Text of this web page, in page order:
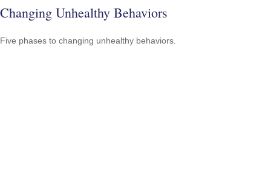
Changing Unhealthy Behaviors
Five phases to changing unhealthy behaviors.